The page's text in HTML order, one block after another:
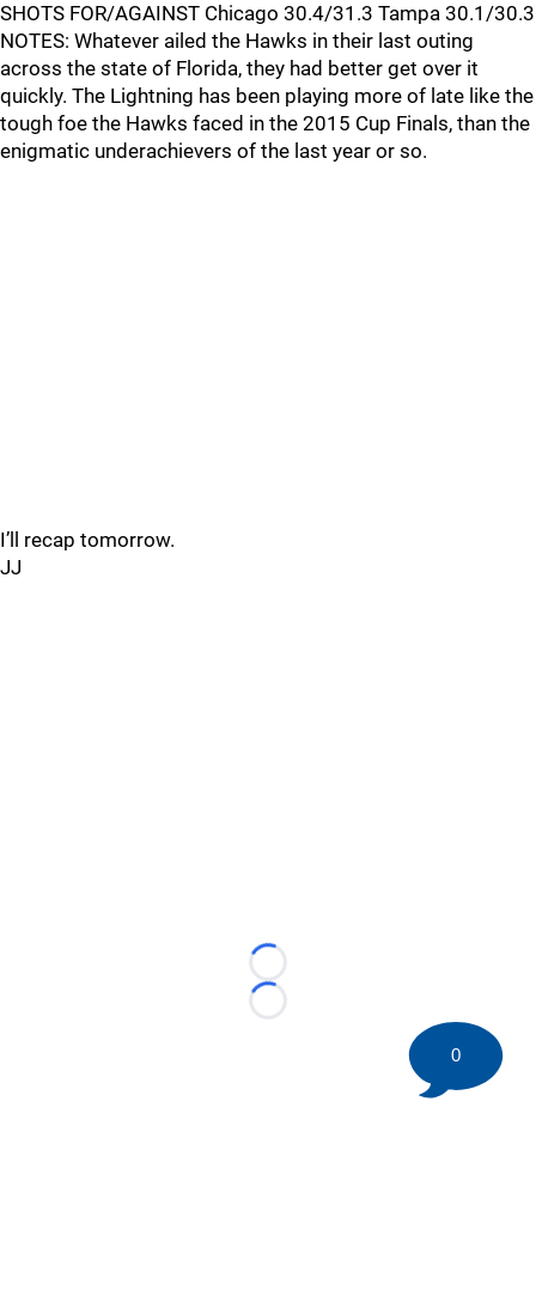
SHOTS FOR/AGAINST Chicago 30.4/31.3 Tampa 30.1/30.3
NOTES: Whatever ailed the Hawks in their last outing
across the state of Florida, they had better get over it
quickly. The Lightning has been playing more of late like the
tough foe the Hawks faced in the 2015 Cup Finals, than the
enigmatic underachievers of the last year or so.
I’ll recap tomorrow.
JJ
Loading...
Loading...
0